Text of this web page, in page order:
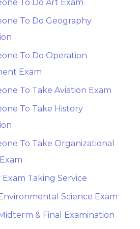
To Do Art Exam
To Do Geography
To Do Operation
Exam
To Take Aviation Exam
To Take History
To Take Organizational
Taking Service
Science Exam
& Final Examination